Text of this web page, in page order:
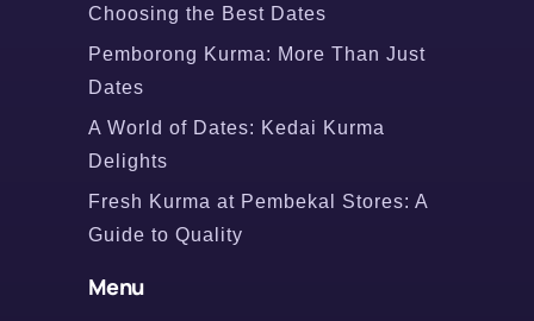
Choosing the Best Dates
Pemborong Kurma: More Than Just
Dates
A World of Dates: Kedai Kurma
Delights
Fresh Kurma at Pembekal Stores: A
Guide to Quality
Menu